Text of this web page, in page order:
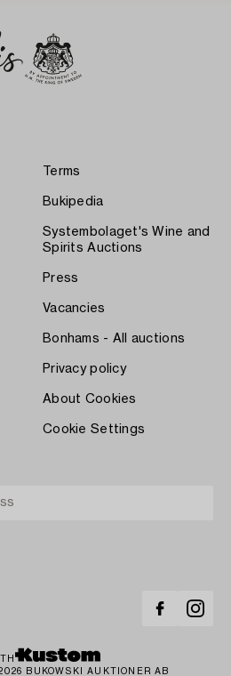
Terms
Bukipedia
Systembolaget's Wine and
Spirits Auctions
Press
Vacancies
Bonhams - All auctions
Privacy policy
About Cookies
Cookie Settings
BUKOWSKI AUKTIONER AB